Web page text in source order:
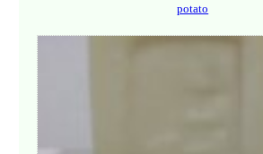
potato